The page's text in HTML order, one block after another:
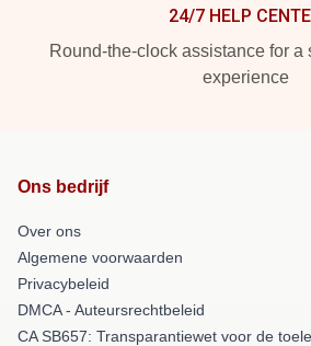
24/7 HELP
Round-the-clock assistance for a
experience
Ons bedrijf
Over ons
Algemene voorwaarden
Privacybeleid
DMCA - Auteursrechtbeleid
CA SB657: Transparantiewet voor de